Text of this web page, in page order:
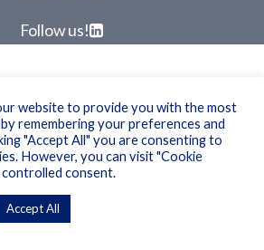
Follow us!
website to provide you with the most
remembering your preferences and
"Accept All" you are consenting to
However, you can visit "Cookie
consent.
Accept All